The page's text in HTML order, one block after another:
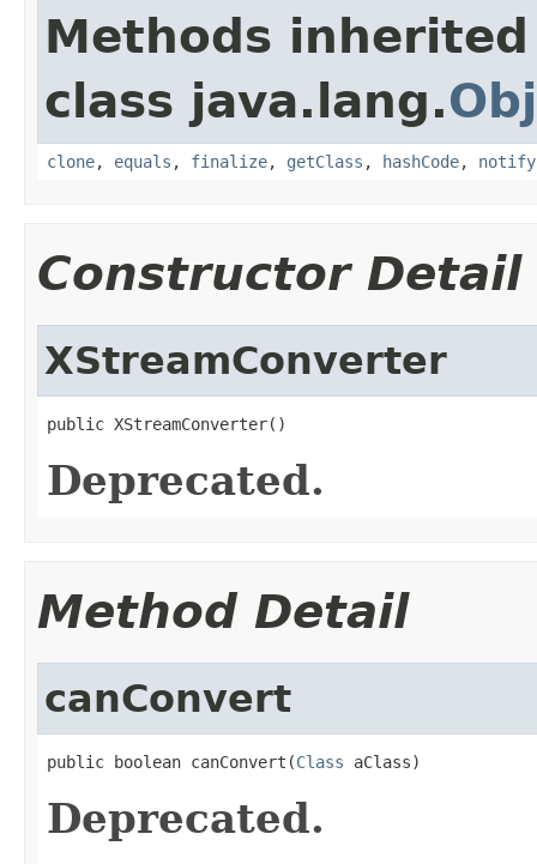
Methods
class java.lang.
clone, equals , finalize, getClass , hashCode, notify
Constructor Detail
XStreamConverter
public XStreamConverter()
Deprecated.
Method Detail
canConvert
public boolean canConvert(Class aClass)
Deprecated.